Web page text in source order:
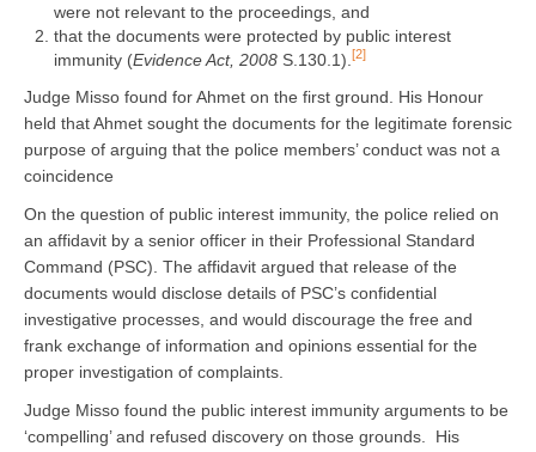
were not relevant to the proceedings, and
that the documents were protected by public interest
immunity (Evidence Act, 2008 S.130.1). [2]
Judge Misso found for Ahmet on the first ground. His Honour
held that Ahmet sought the documents for the legitimate forensic
purpose of arguing that the police members’ conduct was not a
coincidence
On the question of public interest immunity, the police relied on
an affidavit by a senior officer in their Professional Standard
Command (PSC). The affidavit argued that release of the
documents would disclose details of PSC’s confidential
investigative processes, and would discourage the free and
frank exchange of information and opinions essential for the
proper investigation of complaints.
Judge Misso found the public interest immunity arguments to be
‘compelling’ and refused discovery on those grounds. His